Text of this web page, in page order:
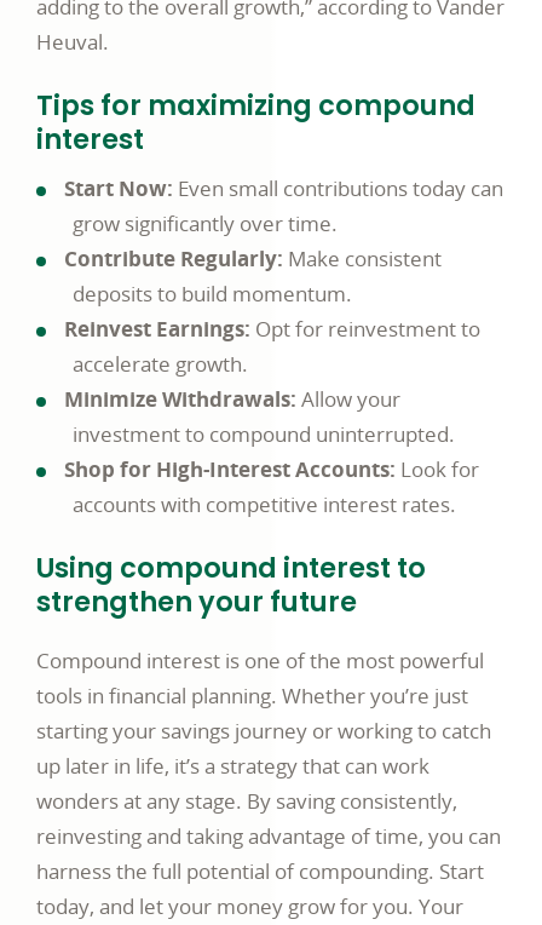
adding to the overall growth,” according to Vander
Heuval.
Tips for maximizing compound
interest
Start Now: Even small contributions today can
grow significantly over time.
Contribute Regularly: Make consistent
deposits to build momentum.
Reinvest Earnings: Opt for reinvestment to
accelerate growth.
Minimize Withdrawals: Allow your
investment to compound uninterrupted.
Shop for High-Interest Accounts: Look for
accounts with competitive interest rates.
Using compound interest to
strengthen your future
Compound interest is one of the most powerful
tools in financial planning. Whether you’re just
starting your savings journey or working to catch
up later in life, it’s a strategy that can work
wonders at any stage. By saving consistently,
reinvesting and taking advantage of time, you can
harness the full potential of compounding. Start
today, and let your money grow for you. Your